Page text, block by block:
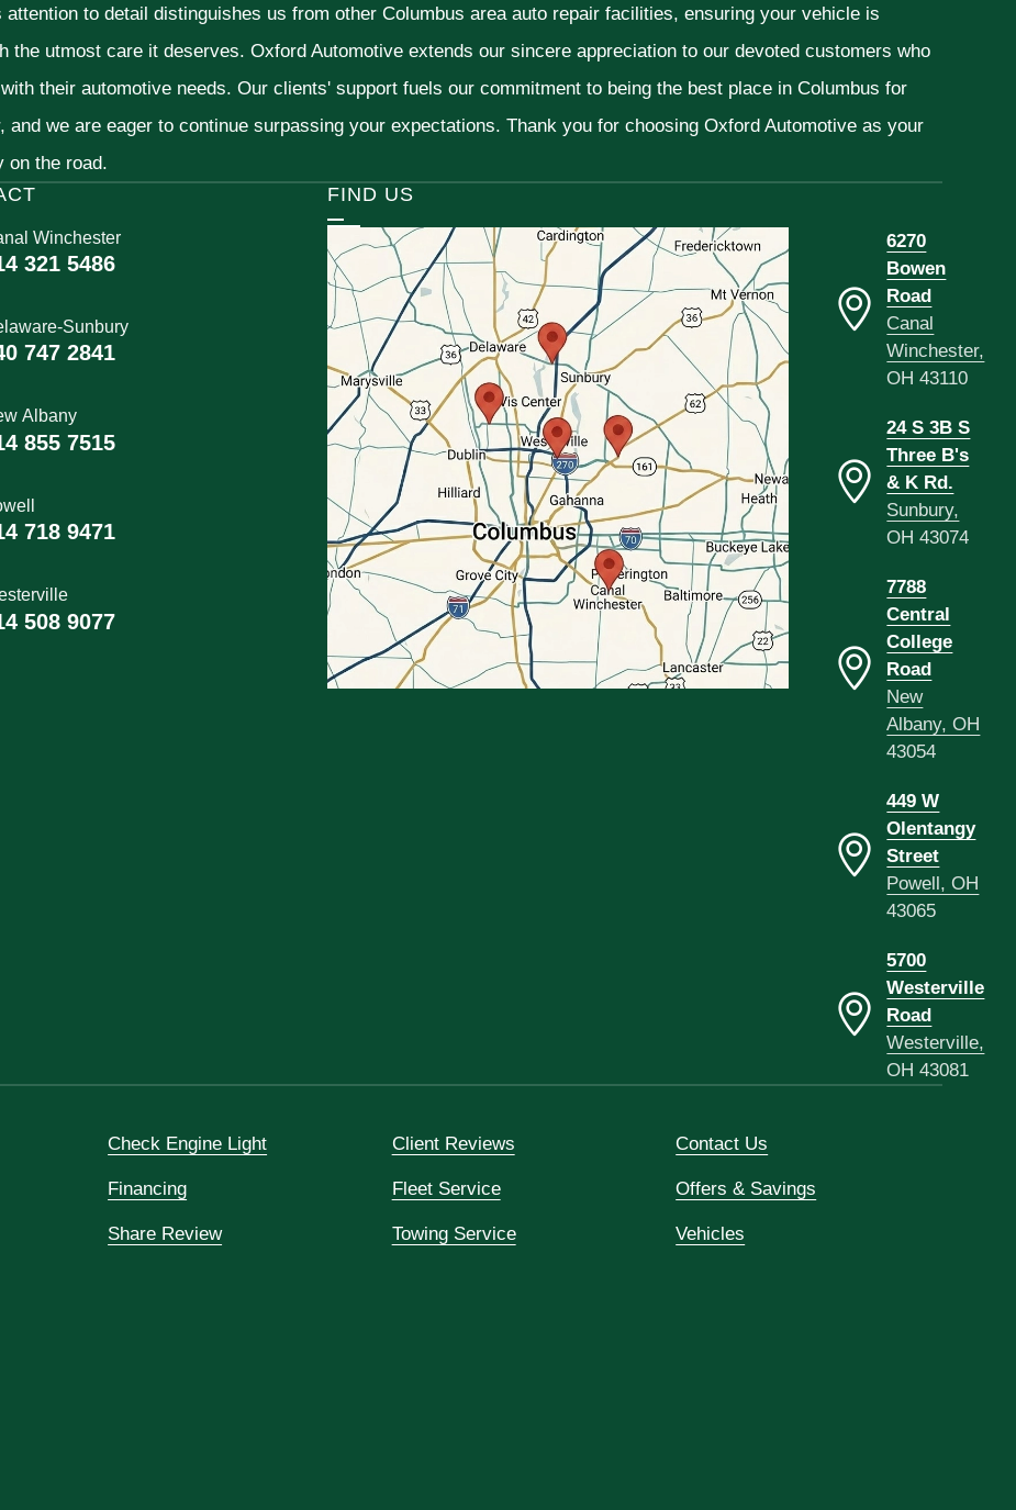
attention to detail distinguishes us from other Columbus area auto repair facilities, ensuring your vehicle is
the utmost care it deserves. Oxford Automotive extends our sincere appreciation to our devoted customers who
their automotive needs. Our clients' support fuels our commitment to being the best place in Columbus for
and we are eager to continue surpassing your expectations. Thank you for choosing Oxford Automotive as your
on the road.
Winchester
321 5486
Sunbury
747 2841
Albany
855 7515
718 9471
508 9077
FIND US
6270
Bowen
Road
Canal
Winchester,
OH 43110
24 S 3B S
Three B's
& K Rd.
Sunbury,
OH 43074
7788
Central
College
Road
New
Albany, OH
43054
449 W
Olentangy
Street
Powell, OH
43065
5700
Westerville
Road
Westerville,
OH 43081
Check Engine Light Client Reviews Contact Us
Financing Fleet Service Offers & Savings
Share Review Towing Service Vehicles